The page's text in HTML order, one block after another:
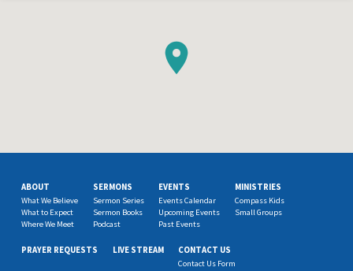
ABOUT
What We Believe
What to Expect
Where We Meet
SERMONS
Sermon Series
Sermon Books
Podcast
EVENTS
Events Calendar
Upcoming Events
Past Events
MINISTRIES
Compass Kids
Small Groups
PRAYER REQUESTS LIVE STREAM CONTACT US
Contact Us Form